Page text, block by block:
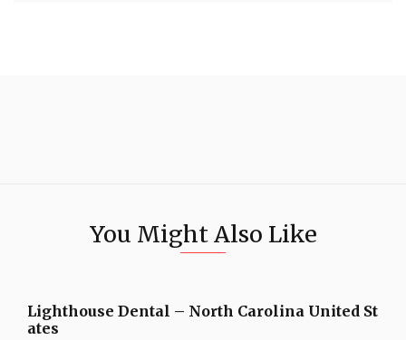
You Might Also Like
Lighthouse Dental – North Carolina United St
ates